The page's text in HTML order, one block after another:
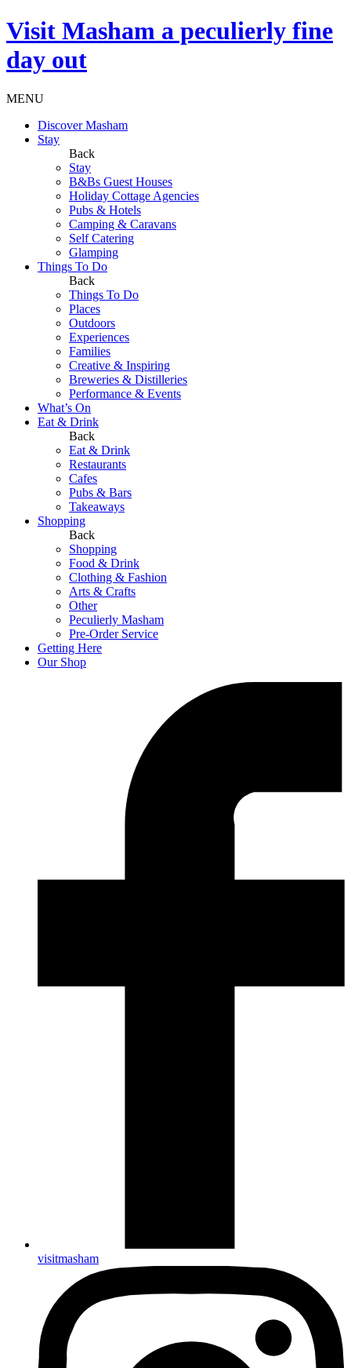
Visit Masham a peculierly fine
day out
MENU
Discover Masham
Stay
Back
Stay
B&Bs Guest Houses
Holiday Cottage Agencies
Pubs & Hotels
Camping & Caravans
Self Catering
Glamping
Things To Do
Back
Things To Do
Places
Outdoors
Experiences
Families
Creative & Inspiring
Breweries & Distilleries
Performance & Events
What’s On
Eat & Drink
Back
Eat & Drink
Restaurants
Cafes
Pubs & Bars
Takeaways
Shopping
Back
Shopping
Food & Drink
Clothing & Fashion
Arts & Crafts
Other
Peculierly Masham
Pre-Order Service
Getting Here
Our Shop
visitmasham